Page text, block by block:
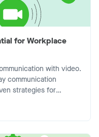
for Workplace
with video.
communication
strategies for